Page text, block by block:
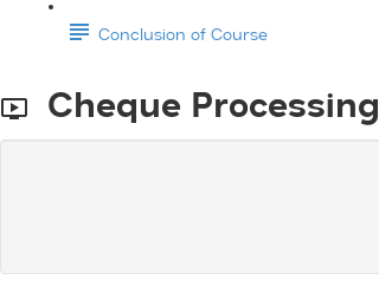
Conclusion of Course
Cheque Processing